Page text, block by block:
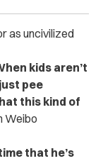
as uncivilized
kids aren’t
pee
this kind of
Weibo
that he’s